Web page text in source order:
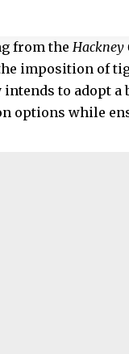
from the Hackney
imposition of
to adopt a
options while